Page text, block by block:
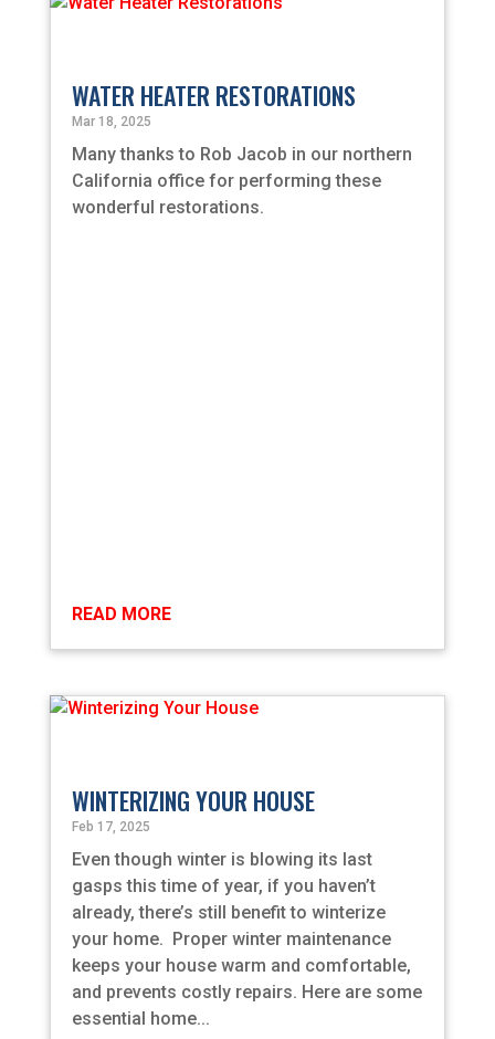
WATER HEATER RESTORATIONS
Mar 18, 2025
Many thanks to Rob Jacob in our northern
California office for performing these
wonderful restorations.
READ MORE
WINTERIZING YOUR HOUSE
Feb 17, 2025
Even though winter is blowing its last
gasps this time of year, if you haven’t
already, there’s still benefit to winterize
your home. Proper winter maintenance
keeps your house warm and comfortable,
and prevents costly repairs. Here are some
essential home...